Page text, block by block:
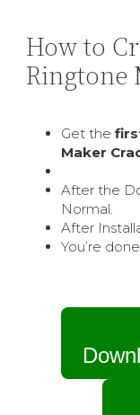
How to
Ringtone
Get the
Maker
After the
Normal.
After
You’re